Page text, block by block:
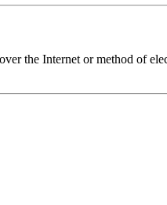
the Internet or method of